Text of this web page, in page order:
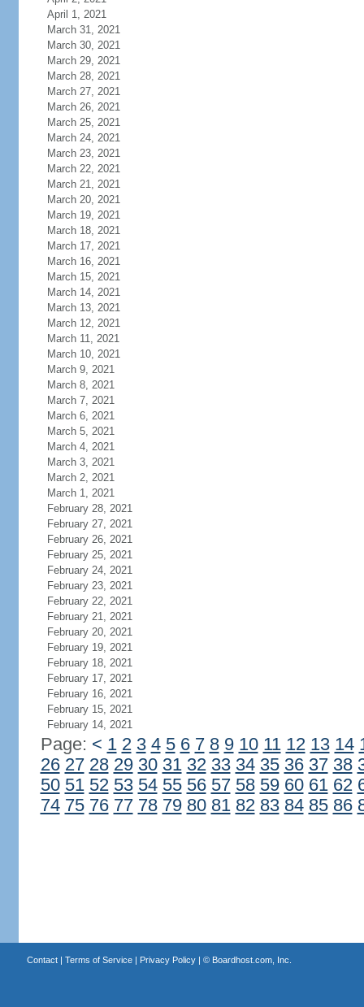
April 1, 2021
March 31, 2021
March 30, 2021
March 29, 2021
March 28, 2021
March 27, 2021
March 26, 2021
March 25, 2021
March 24, 2021
March 23, 2021
March 22, 2021
March 21, 2021
March 20, 2021
March 19, 2021
March 18, 2021
March 17, 2021
March 16, 2021
March 15, 2021
March 14, 2021
March 13, 2021
March 12, 2021
March 11, 2021
March 10, 2021
March 9, 2021
March 8, 2021
March 7, 2021
March 6, 2021
March 5, 2021
March 4, 2021
March 3, 2021
March 2, 2021
March 1, 2021
February 28, 2021
February 27, 2021
February 26, 2021
February 25, 2021
February 24, 2021
February 23, 2021
February 22, 2021
February 21, 2021
February 20, 2021
February 19, 2021
February 18, 2021
February 17, 2021
February 16, 2021
February 15, 2021
February 14, 2021
Page: < 1 2 3 4 5 6 7 8 9 10 11 12 13 14
26 27 28 29 30 31 32 33 34 35 36 37 38
50 51 52 53 54 55 56 57 58 59 60 61 62
74 75 76 77 78 79 80 81 82 83 84 85 86
Contact| Terms of Service| Privacy Policy| © Boardhost.com, Inc.